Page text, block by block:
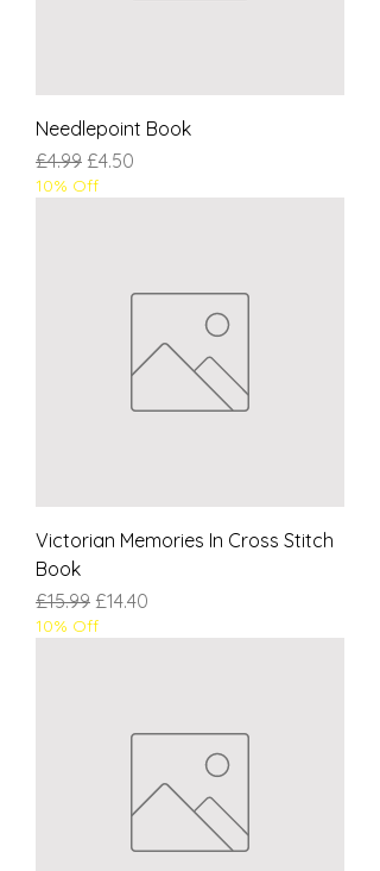
Needlepoint Book
Regular Price
£4.99 Sale Price
£4.50
10% Off
Victorian Memories In Cross Stitch
Book
Regular Price
£15.99 Sale Price
£14.40
10% Off